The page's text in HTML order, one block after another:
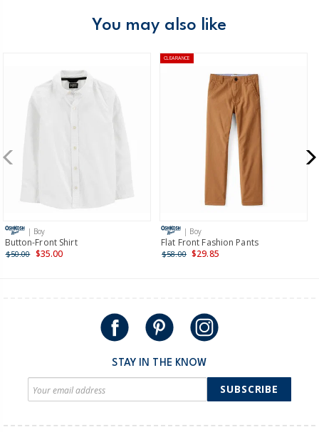
Domestic Australia orders only
$8.95 flat rate shipping for orders of $60 or less.
Receive free returns on AU orders of $99 or more.
Learn
$19.95 flat rate shipping for orders of $149 or less.
Receive free returns on AU orders of $149 or more.
more >
International
Shipping within New Zealand and Australia only.
You may also like
| Boy
Button-Front Shirt
$50.00 $35.00
CLEARANCE
| Boy
Flat Front Fashion Pants
$58.00 $29.85
STAY IN THE KNOW
SUBSCRIBE